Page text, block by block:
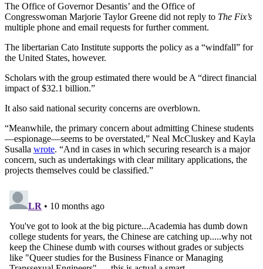
The Office of Governor Desantis’ and the Office of
Congresswoman Marjorie Taylor Greene did not reply to The Fix’s
multiple phone and email requests for further comment.
The libertarian Cato Institute supports the policy as a “windfall” for
the United States, however.
Scholars with the group estimated there would be A “direct financial
impact of $32.1 billion.”
It also said national security concerns are overblown.
“Meanwhile, the primary concern about admitting Chinese students
—espionage—seems to be overstated,” Neal McCluskey and Kayla
Susalla wrote. “And in cases in which securing research is a major
concern, such as undertakings with clear military applications, the
projects themselves could be classified.”